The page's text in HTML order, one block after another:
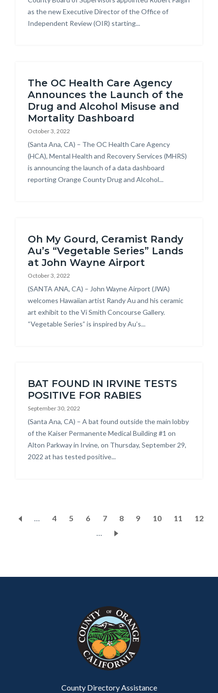
as the new Executive Director of the Office of
Independent Review (OIR) starting...
The OC Health Care Agency
Announces the Launch of the
Drug and Alcohol Misuse and
Mortality Dashboard
October 3, 2022
Body
(Santa Ana, CA) – The OC Health Care Agency
(HCA), Mental Health and Recovery Services (MHRS)
is announcing the launch of a data dashboard
reporting Orange County Drug and Alcohol...
Oh My Gourd, Ceramist Randy
Au’s “Vegetable Series” Lands
at John Wayne Airport
October 3, 2022
Body
(SANTA ANA, CA) – John Wayne Airport (JWA)
welcomes Hawaiian artist Randy Au and his ceramic
art exhibit to the Vi Smith Concourse Gallery.
“Vegetable Series” is inspired by Au’s...
BAT FOUND IN IRVINE TESTS
POSITIVE FOR RABIES
September 30, 2022
Body
(Santa Ana, CA) – A bat found outside the main lobby
of the Kaiser Permanente Medical Building #1 on
Alton Parkway in Irvine, on Thursday, September 29,
2022 at has tested positive...
Pagination
… Page
4 Page
5 Page
6 Page
7
Current
8 Page
9 Page
10 Page
11 Page
12
…
County Directory Assistance